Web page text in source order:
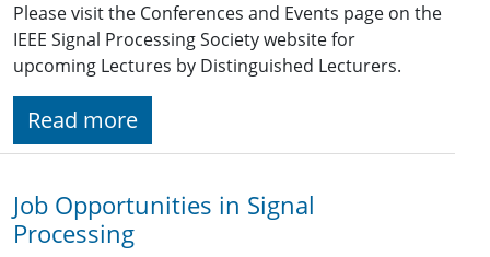
Please visit the Conferences and Events page on the
IEEE Signal Processing Society website for
upcoming Lectures by Distinguished Lecturers.
Read more
Job Opportunities in Signal
Processing